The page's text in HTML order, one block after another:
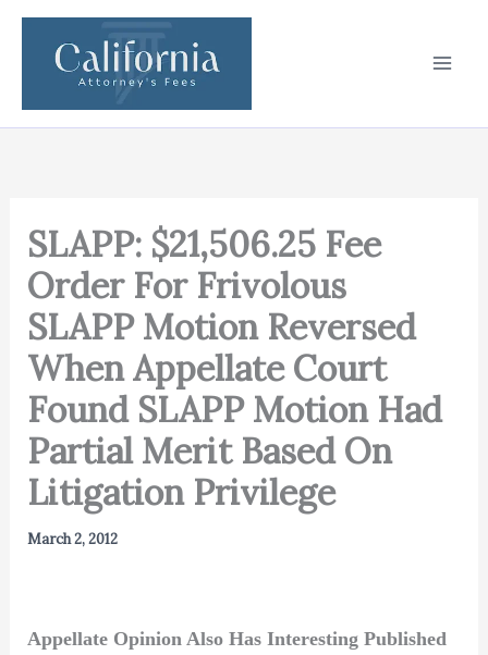
Skip
content
SLAPP: $21,506.25 Fee
Order For Frivolous
SLAPP Motion Reversed
When Appellate Court
Found SLAPP Motion Had
Partial Merit Based On
Litigation Privilege
March 2, 2012
Appellate Opinion Also Has Interesting Published